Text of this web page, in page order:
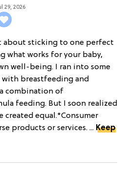
29, 2026
about sticking to one perfect
works for your baby,
well-being. I ran into some
with breastfeeding and
combination of
feeding. But I soon realized
created equal.*Consumer
products or services. ... Keep